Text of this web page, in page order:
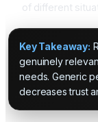
of different
Key Takeaway:
genuinely
needs. Generic
decreases trust